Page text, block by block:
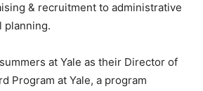
& recruitment to administrative
planning.
at Yale as their Director of
Program at Yale, a program